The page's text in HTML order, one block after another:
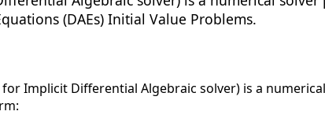
(DAEs) Initial Value Problems.
Implicit Differential Algebraic solver) is a